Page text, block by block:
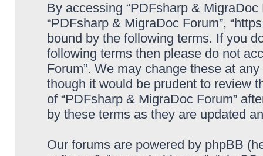
By accessing “PDFsharp & MigraDoc
“PDFsharp & MigraDoc Forum”,
bound by the following terms. If you
following terms then please do not
Forum”. We may change these at
though it would be prudent to review
of “PDFsharp & MigraDoc Forum”
by these terms as they are updated
Our forums are powered by phpBB